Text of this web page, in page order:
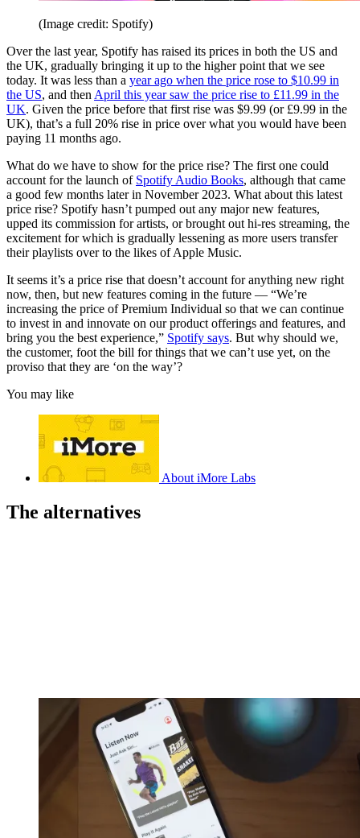
(Image credit: Spotify)
Over the last year, Spotify has raised its prices in both the US and
the UK, gradually bringing it up to the higher point that we see
today. It was less than a year ago when the price rose to $10.99 in
the US, and then April this year saw the price rise to £11.99 in the
UK. Given the price before that first rise was $9.99 (or £9.99 in the
UK), that’s a full 20% rise in price over what you would have been
paying 11 months ago.
What do we have to show for the price rise? The first one could
account for the launch of Spotify Audio Books, although that came
a good few months later in November 2023. What about this latest
price rise? Spotify hasn’t pumped out any major new features,
upped its commission for artists, or brought out hi-res streaming, the
excitement for which is gradually lessening as more users transfer
their playlists over to the likes of Apple Music.
It seems it’s a price rise that doesn’t account for anything new right
now, then, but new features coming in the future — “We’re
increasing the price of Premium Individual so that we can continue
to invest in and innovate on our product offerings and features, and
bring you the best experience,” Spotify says. But why should we,
the customer, foot the bill for things that we can’t use yet, on the
proviso that they are ‘on the way’?
You may like
About iMore Labs
The alternatives